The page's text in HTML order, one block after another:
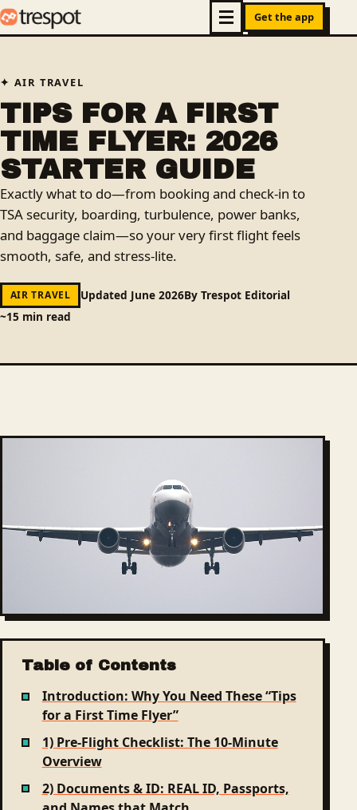
Get the app
AIR TRAVEL
TIPS FOR A FIRST
TIME FLYER: 2026
STARTER GUIDE
Exactly what to do—from booking and check‑in to
TSA security, boarding, turbulence, power banks,
and baggage claim—so your very first flight feels
smooth, safe, and stress‑lite.
AIR TRAVEL Updated June 2026By Trespot Editorial
~15 min read
Table of Contents
Introduction: Why You Need These “Tips
for a First Time Flyer”
1) Pre-Flight Checklist: The 10-Minute
Overview
2) Documents & ID: REAL ID, Passports,